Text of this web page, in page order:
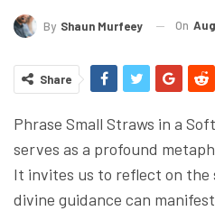
By Shaun Murfeey On
Share
Phrase Small Straws in a
serves as a profound
It invites us to reflect on the
divine guidance can